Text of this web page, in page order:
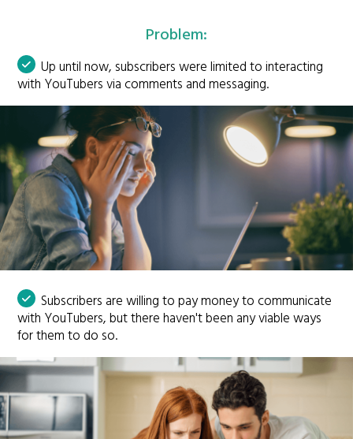
Problem:
Up until now, subscribers were limited to interacting
with YouTubers via comments and messaging.
Subscribers are willing to pay money to communicate
with YouTubers, but there haven't been any viable ways
for them to do so.